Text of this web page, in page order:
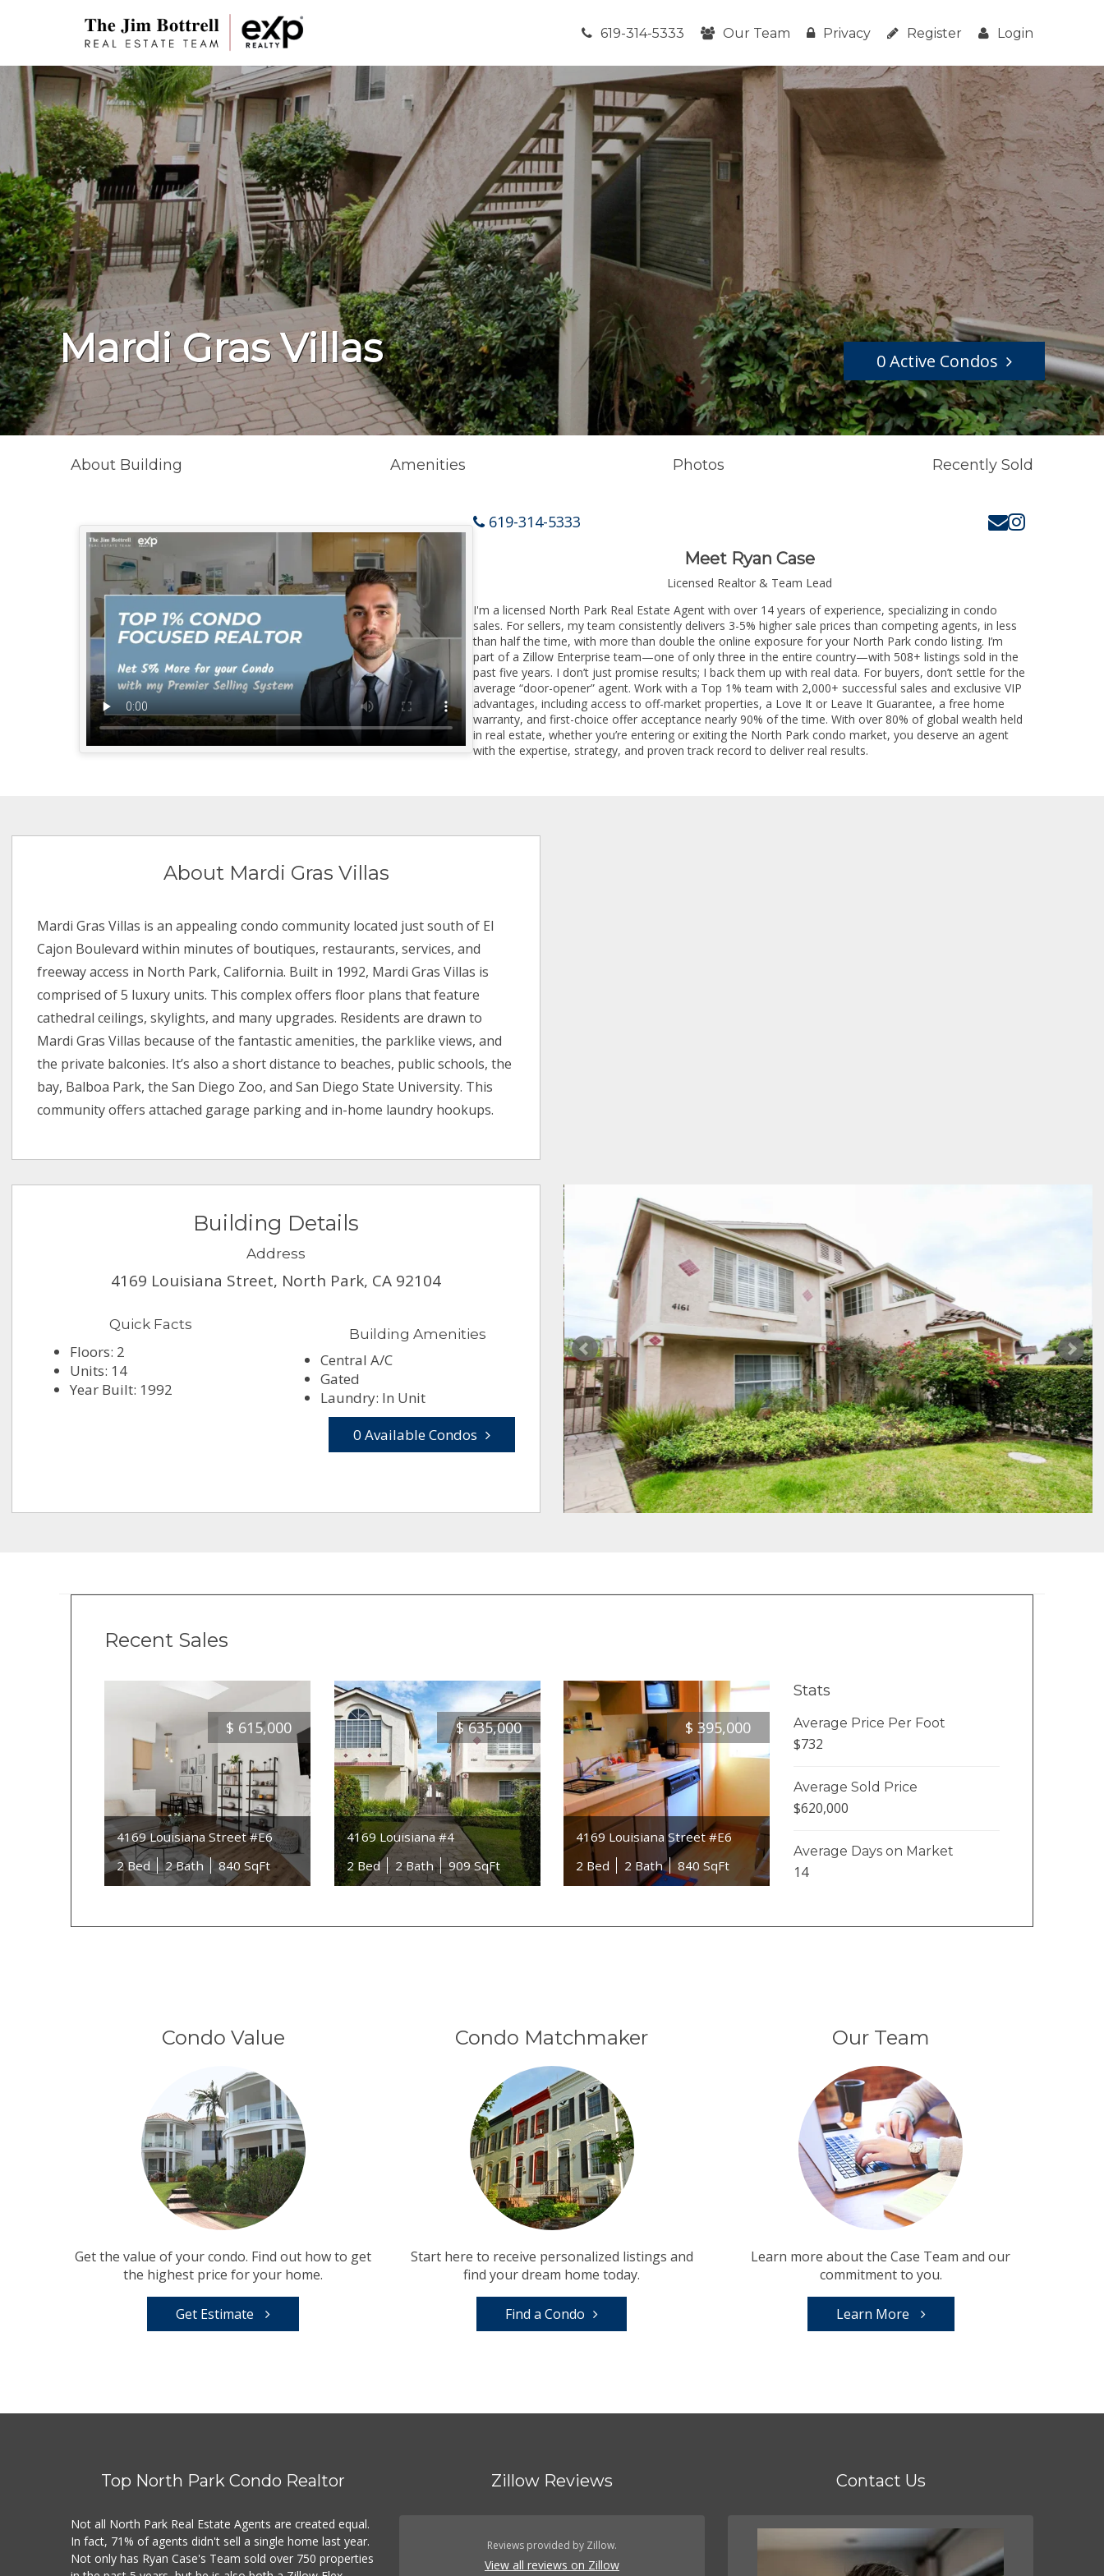
619-314-5333 Our Team Privacy Register Login
Mardi Gras Villas 0 Active Condos
About Building Amenities Photos Recently Sold
619-314-5333
Meet Ryan Case
Licensed Realtor & Team Lead
I'm a licensed North Park Real Estate Agent with over 14 years of experience, specializing in condo
sales. For sellers, my team consistently delivers 3-5% higher sale prices than competing agents, in less
than half the time, with more than double the online exposure for your North Park condo listing. I’m
part of a Zillow Enterprise team—one of only three in the entire country—with 508+ listings sold in the
past five years. I don’t just promise results; I back them up with real data. For buyers, don’t settle for the
average “door-opener” agent. Work with a Top 1% team with 2,000+ successful sales and exclusive VIP
advantages, including access to off-market properties, a Love It or Leave It Guarantee, a free home
warranty, and first-choice offer acceptance nearly 90% of the time. With over 80% of global wealth held
in real estate, whether you’re entering or exiting the North Park condo market, you deserve an agent
with the expertise, strategy, and proven track record to deliver real results.
About Mardi Gras Villas
Mardi Gras Villas is an appealing condo community located just south of El
Cajon Boulevard within minutes of boutiques, restaurants, services, and
freeway access in North Park, California. Built in 1992, Mardi Gras Villas is
comprised of 5 luxury units. This complex offers floor plans that feature
cathedral ceilings, skylights, and many upgrades. Residents are drawn to
Mardi Gras Villas because of the fantastic amenities, the parklike views, and
the private balconies. It’s also a short distance to beaches, public schools, the
bay, Balboa Park, the San Diego Zoo, and San Diego State University. This
community offers attached garage parking and in-home laundry hookups.
Building Details
Address
4169 Louisiana Street, North Park, CA 92104
Quick Facts
Floors: 2
Units: 14
Year Built: 1992
Building Amenities
Central A/C
Gated
Laundry: In Unit
0 Available Condos
Recent Sales
$ 615,000
4169 Louisiana Street #E6
2 Bed
2 Bath 840 SqFt
$ 635,000
4169 Louisiana #4
2 Bed
2 Bath 909 SqFt
$ 395,000
4169 Louisiana Street #E6
2 Bed
2 Bath 840 SqFt
Stats
Average Price Per Foot
$732
Average Sold Price
$620,000
Average Days on Market
14
Condo Value
Get the value of your condo. Find out how to get
the highest price for your home.
Get Estimate
Condo Matchmaker
Start here to receive personalized listings and
find your dream home today.
Find a Condo
Our Team
Learn more about the Case Team and our
commitment to you.
Learn More
Top North Park Condo Realtor
Not all North Park Real Estate Agents are created equal.
In fact, 71% of agents didn't sell a single home last year.
Not only has Ryan Case's Team sold over 750 properties
Zillow Reviews
Reviews provided by Zillow.
View all reviews on Zillow
Contact Us